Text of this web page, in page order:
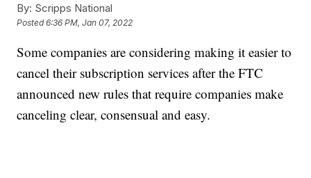
By: Scripps National
Posted6:36 PM, Jan 07, 2022
Some companies are considering making it easier to
cancel their subscription services after the FTC
announced new rules that require companies make
canceling clear, consensual and easy.